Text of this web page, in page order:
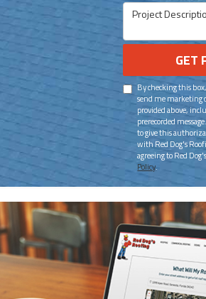
Project
GET
By checking this
send me marketing
provided above,
prerecorded
to give this
with Red Dog's
agreeing to Red
Policy.